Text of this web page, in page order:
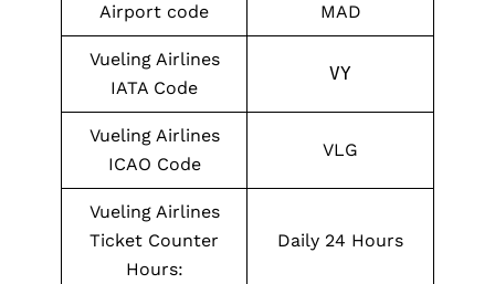
Airport code MAD
Vueling Airlines
IATA Code
VY
Vueling Airlines
ICAO Code
VLG
Vueling Airlines
Ticket Counter
Hours:
Daily 24 Hours